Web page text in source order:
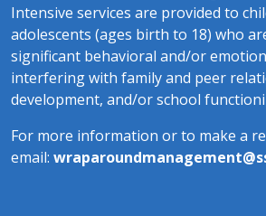
​Intensive services are provided to
adolescents (ages birth to 18) who
significant behavioral and/or
interfering with family and peer
development, and/or school
For more information or to make a
email: